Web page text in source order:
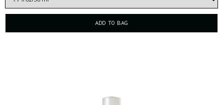
ADD TO BAG